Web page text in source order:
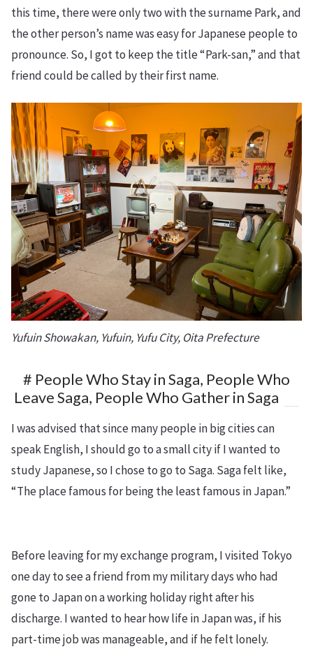
this time, there were only two with the surname Park, and
the other person’s name was easy for Japanese people to
pronounce. So, I got to keep the title “Park-san,” and that
friend could be called by their first name.
Yufuin Showakan, Yufuin, Yufu City, Oita Prefecture
# People Who Stay in Saga, People Who
Leave Saga, People Who Gather in Saga
I was advised that since many people in big cities can
speak English, I should go to a small city if I wanted to
study Japanese, so I chose to go to Saga. Saga felt like,
“The place famous for being the least famous in Japan.”
Before leaving for my exchange program, I visited Tokyo
one day to see a friend from my military days who had
gone to Japan on a working holiday right after his
discharge. I wanted to hear how life in Japan was, if his
part-time job was manageable, and if he felt lonely.